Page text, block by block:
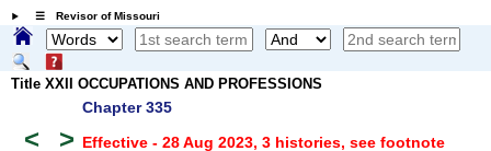
☰ Revisor of Missouri
Title XXII OCCUPATIONS AND PROFESSIONS
Chapter 335
< > Effective - 28 Aug 2023, 3 histories, see footnote